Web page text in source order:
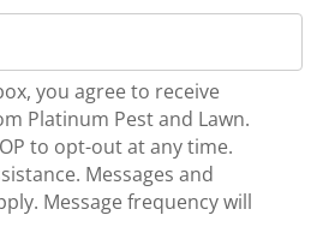
you agree to receive
Platinum Pest and Lawn.
to opt-out at any time.
Messages and
Message frequency will